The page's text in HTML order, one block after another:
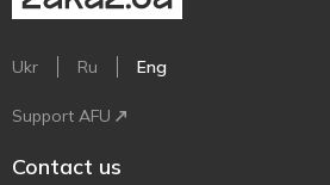
Ukr Ru Eng
Support AFU
Contact us